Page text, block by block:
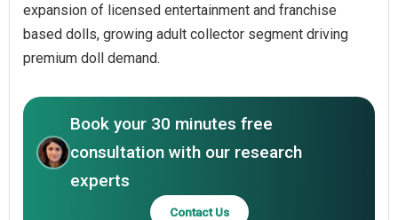
expansion of licensed entertainment and franchise
based dolls, growing adult collector segment driving
premium doll demand.
Book your 30 minutes free
consultation with our research
experts
Contact Us